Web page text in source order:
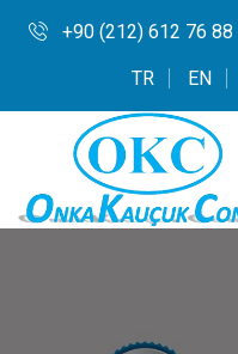
+90 (212) 612 76 88
TR EN